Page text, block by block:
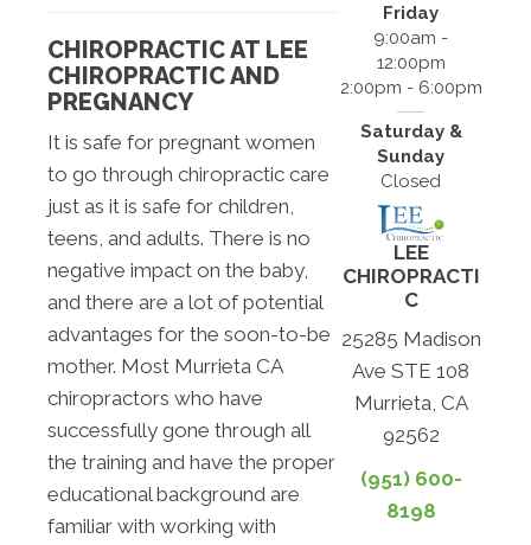
CHIROPRACTIC AT LEE
CHIROPRACTIC AND
PREGNANCY
It is safe for pregnant women
to go through chiropractic care
just as it is safe for children,
teens, and adults. There is no
negative impact on the baby,
and there are a lot of potential
advantages for the soon-to-be
mother. Most Murrieta CA
chiropractors who have
successfully gone through all
the training and have the proper
educational background are
familiar with working with
Friday
9:00am -
12:00pm
2:00pm - 6:00pm
Saturday &
Sunday
Closed
LEE
CHIROPRACTI
C
25285 Madison
Ave STE 108
Murrieta, CA
92562
(951) 600-
8198